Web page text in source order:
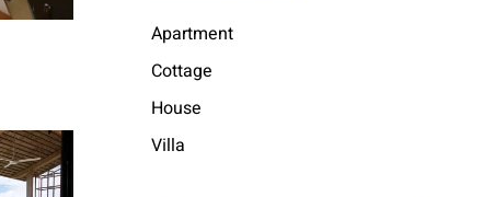
Apartment
Cottage
House
Villa